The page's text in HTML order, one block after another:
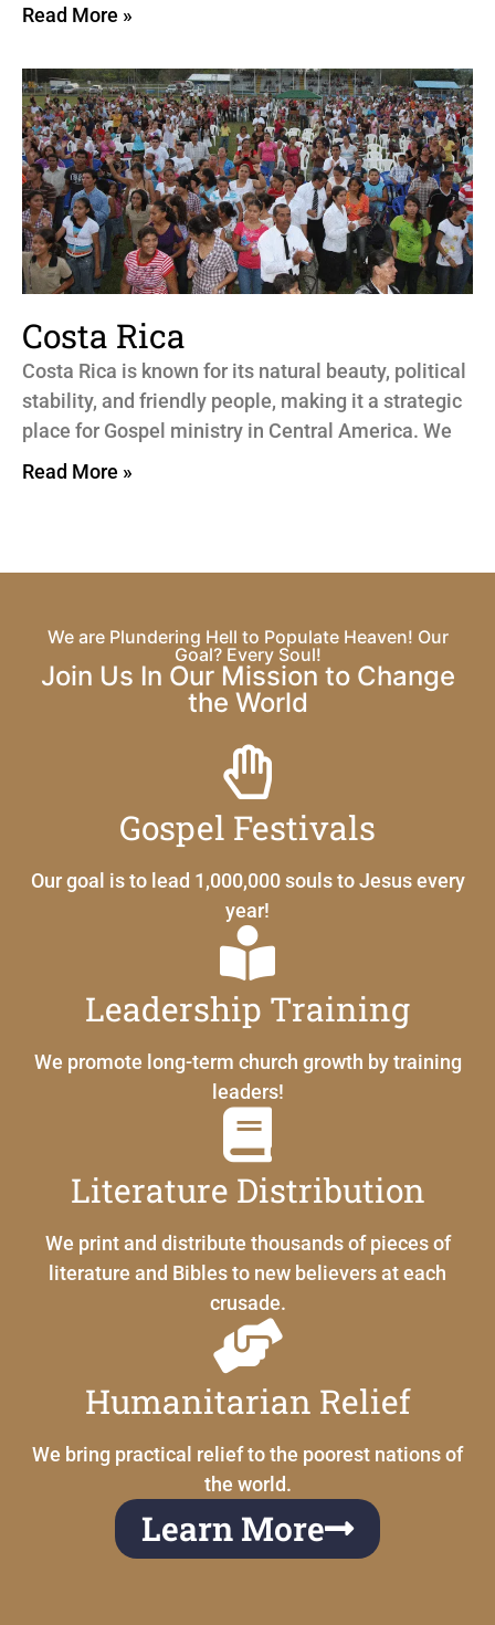
Read More »
Costa Rica
Costa Rica is known for its natural beauty, political
stability, and friendly people, making it a strategic
place for Gospel ministry in Central America. We
Read More »
We are Plundering Hell to Populate Heaven! Our
Goal? Every Soul!
Join Us In Our Mission to Change
the World
Gospel Festivals
Our goal is to lead 1,000,000 souls to Jesus every
year!
Leadership Training
We promote long-term church growth by training
leaders!
Literature Distribution
We print and distribute thousands of pieces of
literature and Bibles to new believers at each
crusade.
Humanitarian Relief
We bring practical relief to the poorest nations of
the world.
Learn More